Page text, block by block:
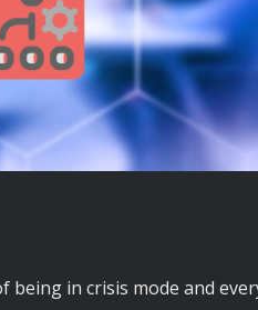
being in crisis mode and